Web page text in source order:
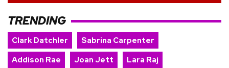
TRENDING
Clark Datchler
Sabrina Carpenter
Addison Rae
Joan Jett
Lara Raj